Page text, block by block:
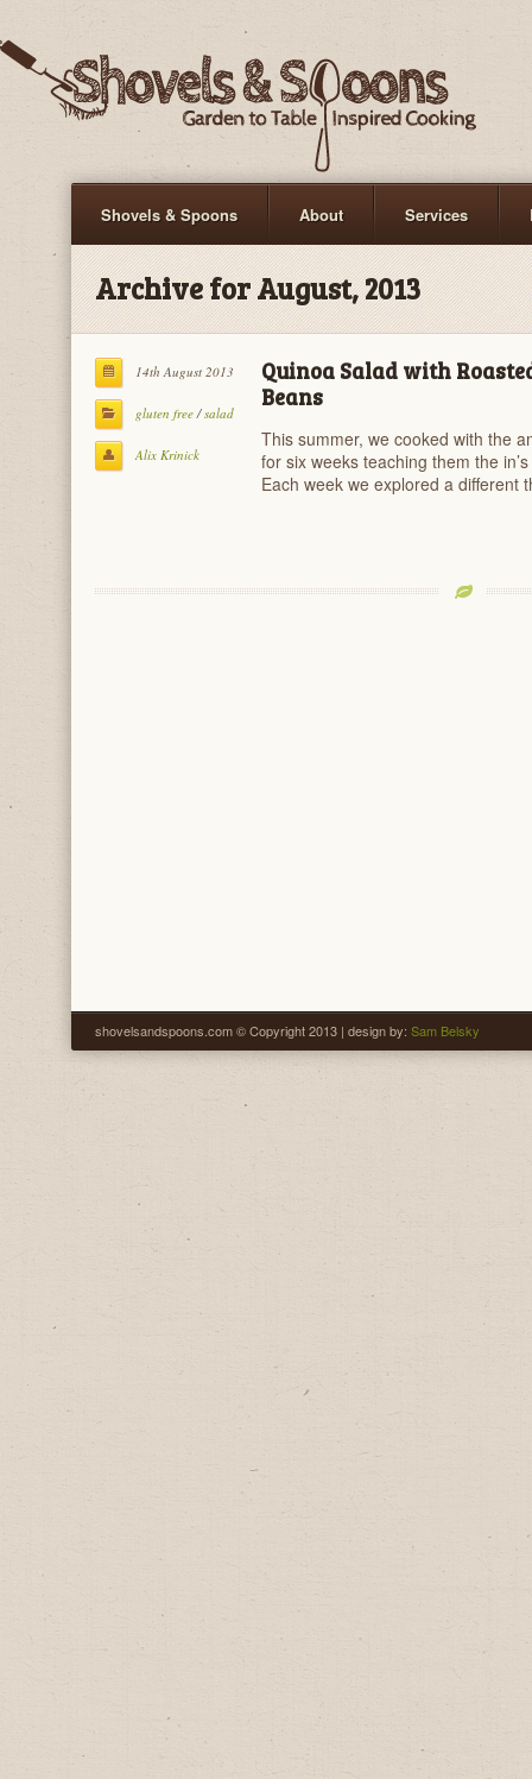
Shovels & Spoons About Services
Archive for August, 2013
14th August 2013
gluten free/salad
Alix Krinick
Quinoa Salad with
Beans
This summer, we cooked with the
for six weeks teaching them the
Each week we explored a
shovelsandspoons.com © Copyright 2013 | design by: Sam Belsky